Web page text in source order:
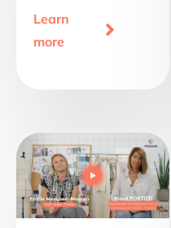
Learn
more
